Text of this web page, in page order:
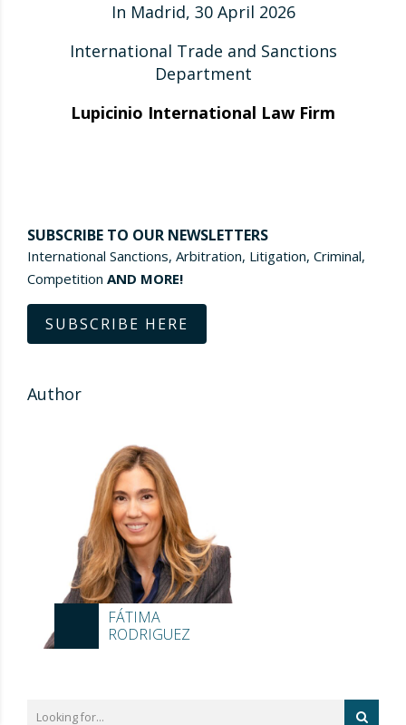
In Madrid, 30 April 2026
International Trade and Sanctions
Department
Lupicinio International Law Firm
SUBSCRIBE TO OUR NEWSLETTERS
International Sanctions, Arbitration, Litigation, Criminal,
Competition AND MORE!
SUBSCRIBE HERE
Author
FÁTIMA
RODRIGUEZ